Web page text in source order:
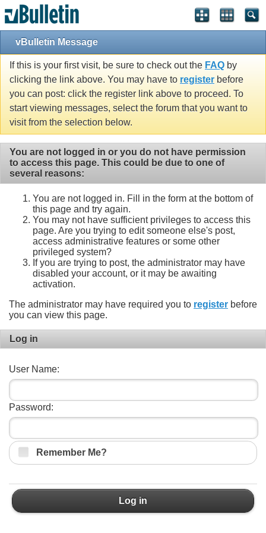
vBulletin Message
If this is your first visit, be sure to check out the FAQ by
clicking the link above. You may have to register before
you can post: click the register link above to proceed. To
start viewing messages, select the forum that you want to
visit from the selection below.
You are not logged in or you do not have permission
to access this page. This could be due to one of
several reasons:
You are not logged in. Fill in the form at the bottom of
this page and try again.
You may not have sufficient privileges to access this
page. Are you trying to edit someone else's post,
access administrative features or some other
privileged system?
If you are trying to post, the administrator may have
disabled your account, or it may be awaiting
activation.
The administrator may have required you to register before
you can view this page.
Log in
User Name:
Password:
Remember Me?
Log in